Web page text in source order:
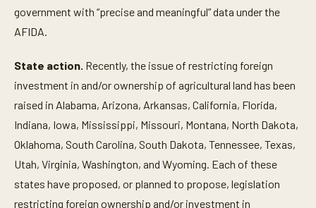
government with “precise and meaningful” data under the
AFIDA.
State action. Recently, the issue of restricting foreign
investment in and/or ownership of agricultural land has been
raised in Alabama, Arizona, Arkansas, California, Florida,
Indiana, Iowa, Mississippi, Missouri, Montana, North Dakota,
Oklahoma, South Carolina, South Dakota, Tennessee, Texas,
Utah, Virginia, Washington, and Wyoming. Each of these
states have proposed, or planned to propose, legislation
restricting foreign ownership and/or investment in